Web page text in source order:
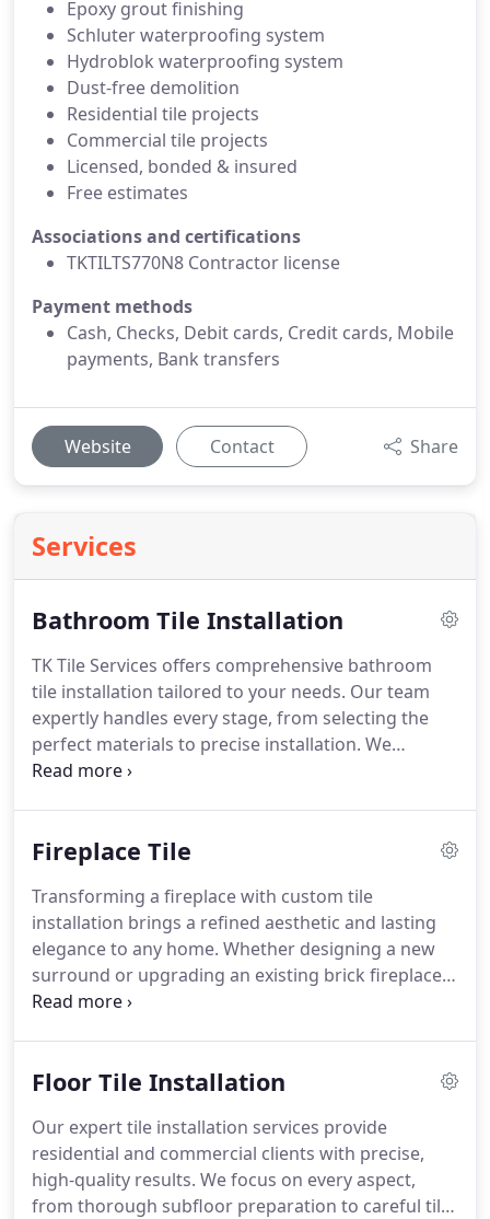
Epoxy grout finishing
Schluter waterproofing system
Hydroblok waterproofing system
Dust-free demolition
Residential tile projects
Commercial tile projects
Licensed, bonded & insured
Free estimates
Associations and certifications
TKTILTS770N8 Contractor license
Payment methods
Cash, Checks, Debit cards, Credit cards, Mobile
payments, Bank transfers
Website Contact Share
Services
Bathroom Tile Installation
TK Tile Services offers comprehensive bathroom
tile installation tailored to your needs. Our team
expertly handles every stage, from selecting the
perfect materials to precise installation. We
integrate functionality with design, delivering
bathroom environment.
Fireplace Tile
Transforming a fireplace with custom tile
installation brings a refined aesthetic and lasting
elegance to any home. Whether designing a new
surround or upgrading an existing brick fireplace,
our installations combine style and durability. At TK
craftsmanship.
Floor Tile Installation
Our expert tile installation services provide
residential and commercial clients with precise,
high-quality results. We focus on every aspect,
from thorough subfloor preparation to careful tile